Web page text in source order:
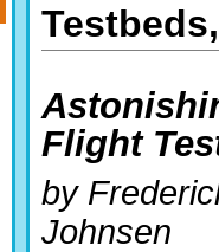
Flight
by
Johnsen